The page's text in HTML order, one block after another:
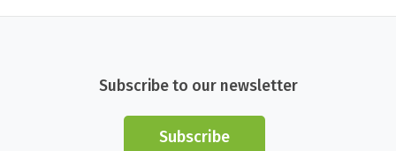
Subscribe to our newsletter
Subscribe